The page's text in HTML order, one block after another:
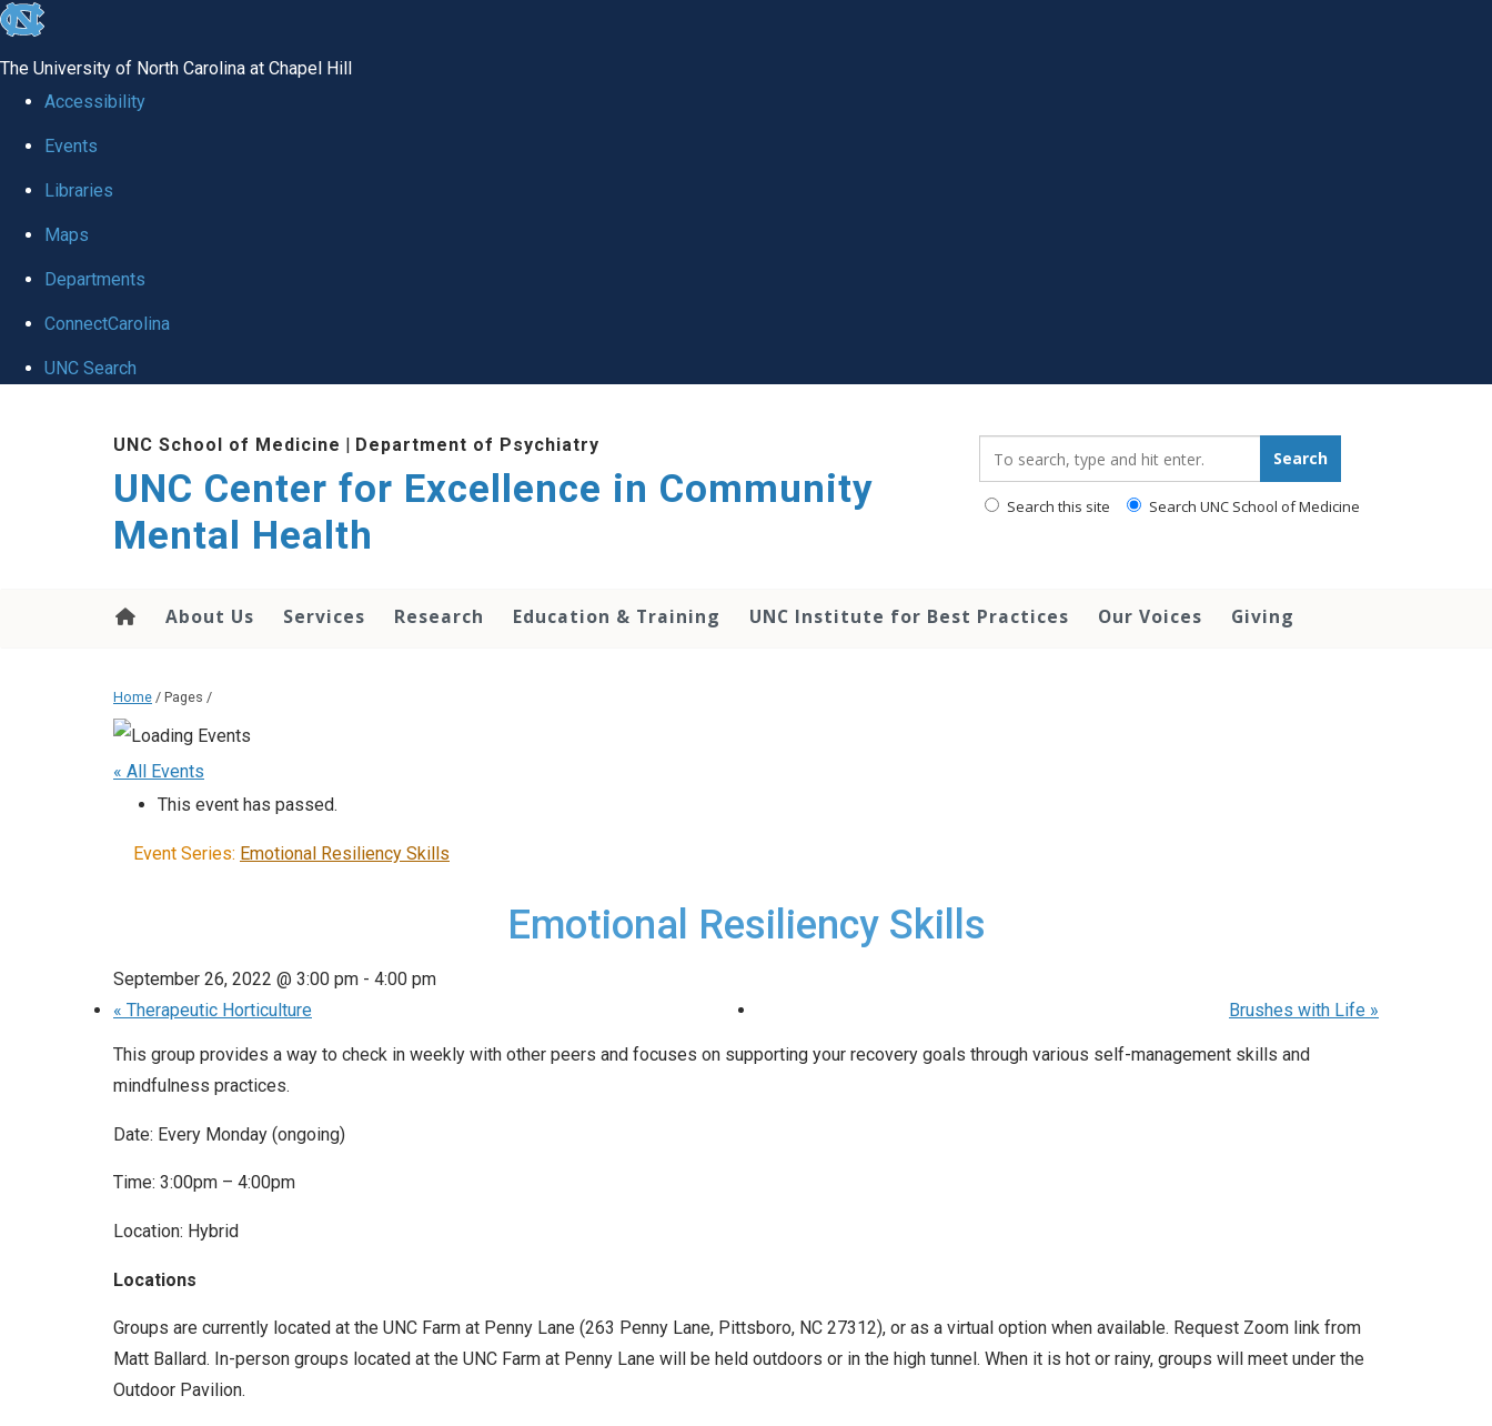
skip to the end of the global utility bar
The University of North Carolina at Chapel Hill
Accessibility
Events
Libraries
Maps
Departments
ConnectCarolina
UNC Search
UNC School of Medicine | Department of Psychiatry
UNC Center for Excellence in Community
Mental Health
Search
Search this site Search UNC School of Medicine
About Us Services Research Education & Training UNC Institute for Best Practices Our Voices Giving
Home / Pages /
« All Events
This event has passed.
Event Series: Emotional Resiliency Skills
Emotional Resiliency Skills
September 26, 2022 @ 3:00 pm - 4:00 pm
« Therapeutic Horticulture Brushes with Life »
This group provides a way to check in weekly with other peers and focuses on supporting your recovery goals through various self-management skills and
mindfulness practices.
Date: Every Monday (ongoing)
Time: 3:00pm – 4:00pm
Location: Hybrid
Locations
Groups are currently located at the UNC Farm at Penny Lane (263 Penny Lane, Pittsboro, NC 27312), or as a virtual option when available. Request Zoom link from
Matt Ballard. In-person groups located at the UNC Farm at Penny Lane will be held outdoors or in the high tunnel. When it is hot or rainy, groups will meet under the
Outdoor Pavilion.